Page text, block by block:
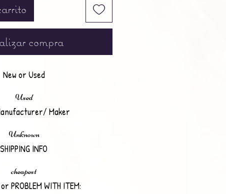
compra
New or Used
Used
Maker
Unknown
SHIPPING INFO
cheapest
PROBLEM WITH ITEM: